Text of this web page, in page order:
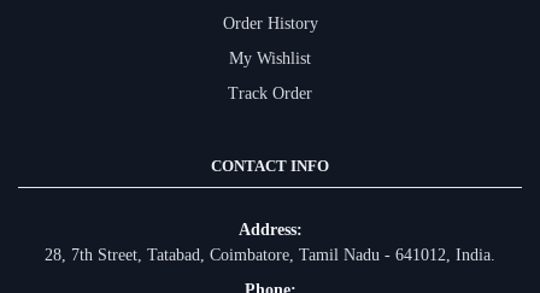
Order History
My Wishlist
Track Order
CONTACT INFO
Address:
28, 7th Street, Tatabad, Coimbatore, Tamil Nadu - 641012, India.